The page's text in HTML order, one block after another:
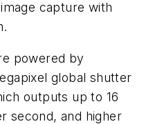
capture with
powered by
global shutter
outputs up to 16
second, and higher